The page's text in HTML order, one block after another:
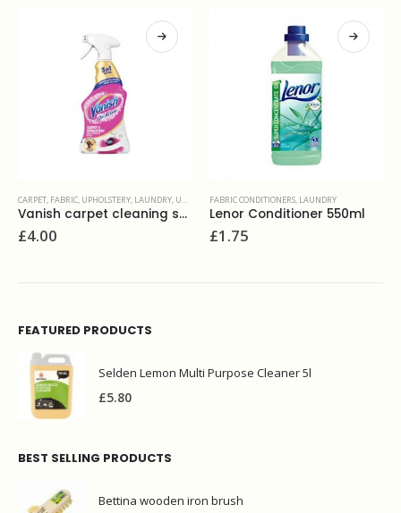
FABRIC CONDITIONERS,LAUNDRY
Lenor Conditioner 550ml
£1.75
LAUNDRY,LIQUIDS,WASHROOM AND BATHROOMS
£3.90
FEATURED PRODUCTS
Selden Lemon Multi Purpose Cleaner 5l
£5.80
BEST SELLING PRODUCTS
Bettina wooden iron brush